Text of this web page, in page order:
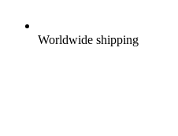
Worldwide shipping